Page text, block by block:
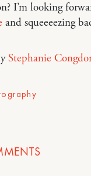
I’m looking
and squeeeezing
Stephanie